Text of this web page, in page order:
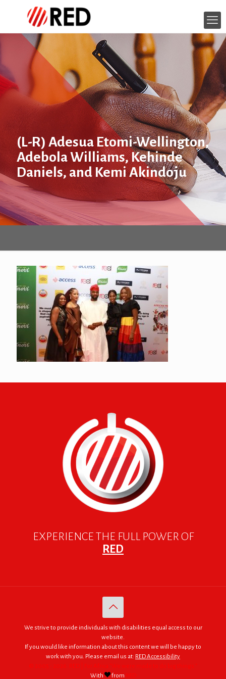
(L-R) Adesua Etomi-Wellington,
Adebola Williams, Kehinde
Daniels, and Kemi Akindoju
EXPERIENCE THE FULL POWER OF
RED
We strive to provide individuals with disabilities equal access to our
website.
If you would like information about this content we will be happy to
work with you. Please email us at: RED Accessibility
© 2005 - 2026. RED | For Africa "We were made to do big things."
With
from RED